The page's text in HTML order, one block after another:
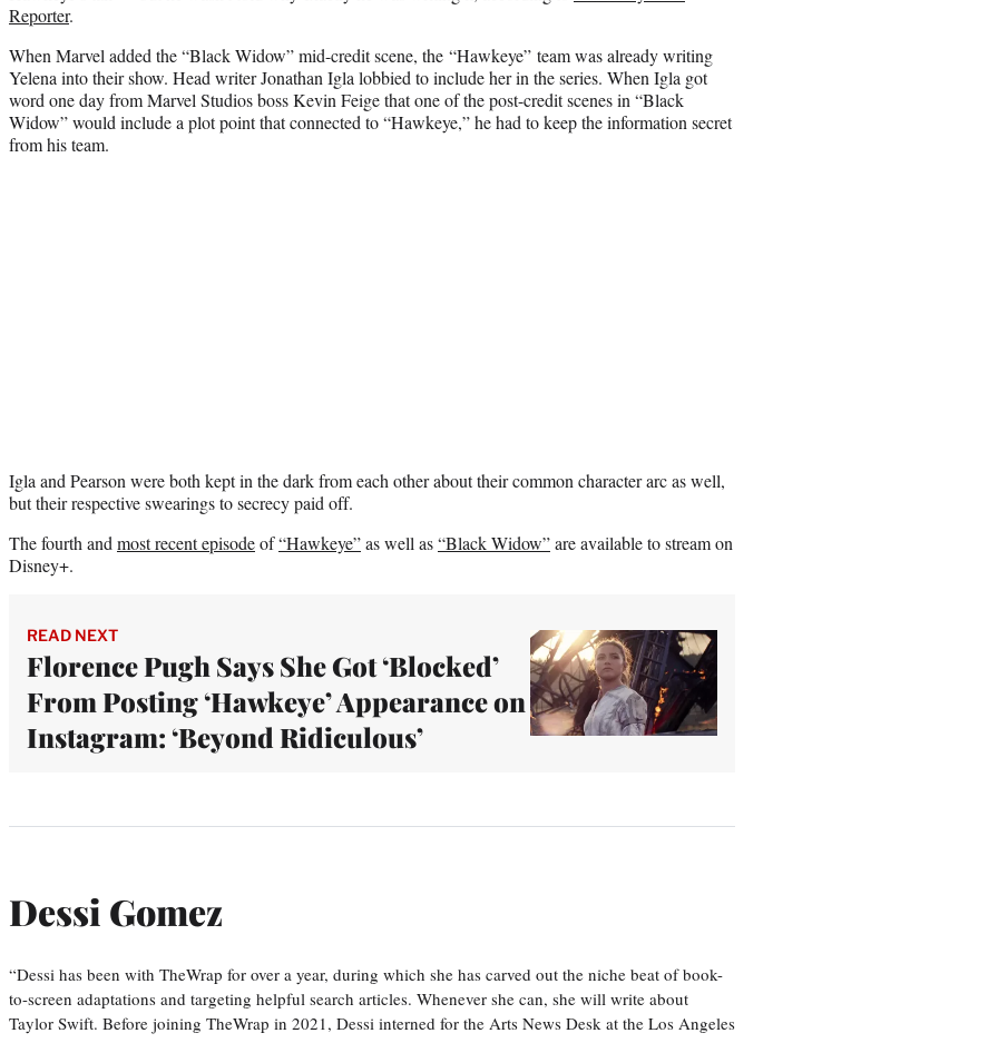
Reporter.
When Marvel added the “Black Widow” mid-credit scene, the “Hawkeye” team was already writing
Yelena into their show. Head writer Jonathan Igla lobbied to include her in the series. When Igla got
word one day from Marvel Studios boss Kevin Feige that one of the post-credit scenes in “Black
Widow” would include a plot point that connected to “Hawkeye,” he had to keep the information secret
from his team.
Igla and Pearson were both kept in the dark from each other about their common character arc as well,
but their respective swearings to secrecy paid off.
The fourth and most recent episodeof“Hawkeye”as well as“Black Widow”are available to stream on
Disney+.
READ NEXT
Florence Pugh Says She Got ‘Blocked’
From Posting ‘Hawkeye’ Appearance on
Instagram: ‘Beyond Ridiculous’
Dessi Gomez
“Dessi has been with TheWrap for over a year, during which she has carved out the niche beat of book-
to-screen adaptations and targeting helpful search articles. Whenever she can, she will write about
Taylor Swift. Before joining TheWrap in 2021, Dessi interned for the Arts News Desk at the Los Angeles